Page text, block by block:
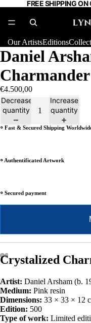
FREE SHIPPING
Our ArtistsEditions
Daniel
€4.500,00
Decrease
quantity
Increase
quantity
⸰ Fast & Secured Shipping
⸰ Authentificated Artwork
⸰ Secured payment
Crystalized
Artist: Daniel Arsham (b.
Medium: Pink resin
Dimensions: 33 × 33 × 12
Edition: 500
Type of work: Limited